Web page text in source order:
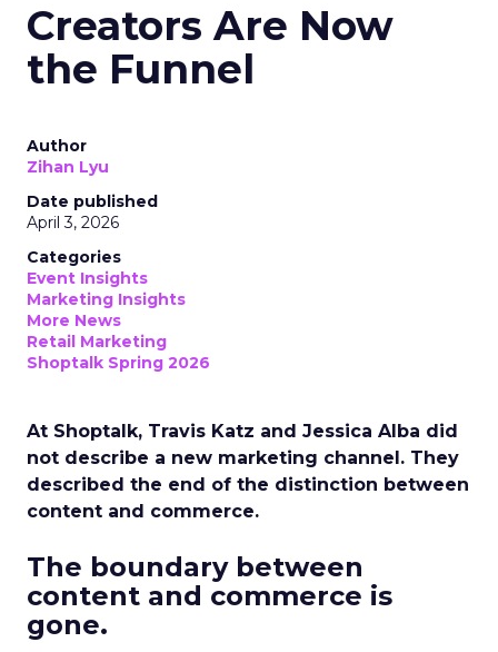
Creators Are Now
the Funnel
Author
Zihan Lyu
Date published
April 3, 2026
Categories
Event Insights
Marketing Insights
More News
Retail Marketing
Shoptalk Spring 2026
At Shoptalk, Travis Katz and Jessica Alba did
not describe a new marketing channel. They
described the end of the distinction between
content and commerce.
The boundary between
content and commerce is
gone.